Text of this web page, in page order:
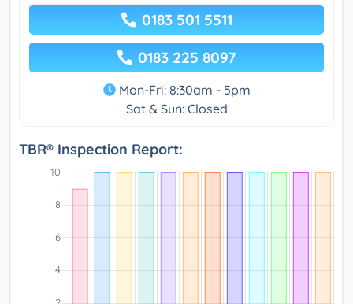
0183 501 5511
0183 225 8097
Mon-Fri: 8:30am - 5pm
Sat & Sun: Closed
TBR® Inspection Report: